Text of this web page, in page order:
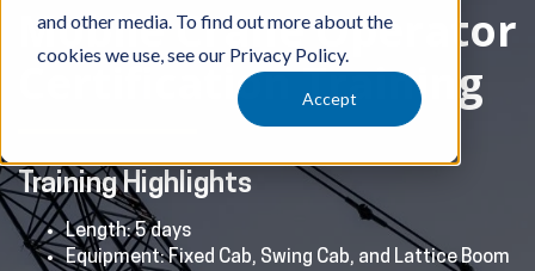
and other media. To find out more about the
cookies we use, see our Privacy Policy.
Accept
Mobile Crane Operator
Certification Training
Training Highlights
Length: 5 days
Equipment: Fixed Cab, Swing Cab, and Lattice Boom